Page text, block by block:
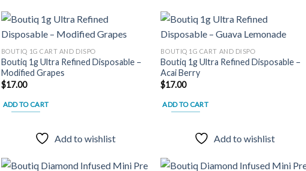
Add to
BOUTIQ 1G CART AND DISPO
Boutiq 1g Ultra Refined Disposable –
Modified Grapes
$17.00
ADD TO CART
Add to wishlist
Add to
BOUTIQ 1G CART AND DISPO
Boutiq 1g Ultra Refined Disposable –
Acai Berry
$17.00
ADD TO CART
Add to wishlist